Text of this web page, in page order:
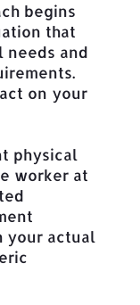
begins
that
needs and
on your
physical
worker at
your actual